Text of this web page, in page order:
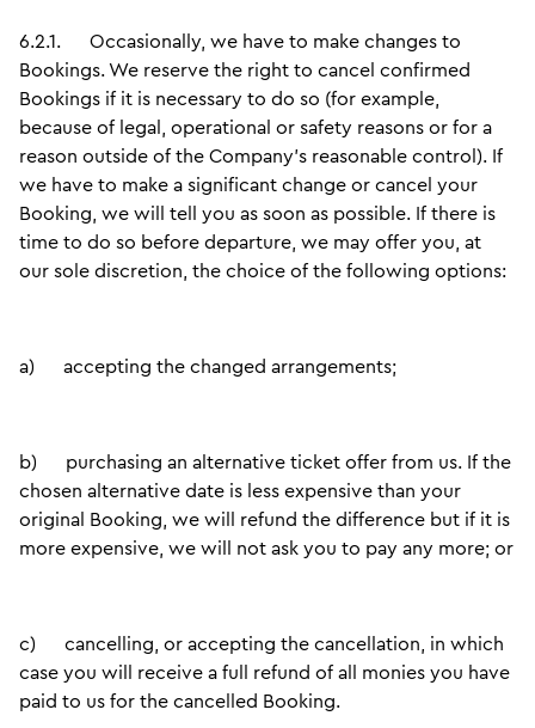
6.2.1. Occasionally, we have to make changes to
Bookings. We reserve the right to cancel confirmed
Bookings if it is necessary to do so (for example,
because of legal, operational or safety reasons or for a
reason outside of the Company’s reasonable control). If
we have to make a significant change or cancel your
Booking, we will tell you as soon as possible. If there is
time to do so before departure, we may offer you, at
our sole discretion, the choice of the following options:
a) accepting the changed arrangements;
b) purchasing an alternative ticket offer from us. If the
chosen alternative date is less expensive than your
original Booking, we will refund the difference but if it is
more expensive, we will not ask you to pay any more; or
c) cancelling, or accepting the cancellation, in which
case you will receive a full refund of all monies you have
paid to us for the cancelled Booking.